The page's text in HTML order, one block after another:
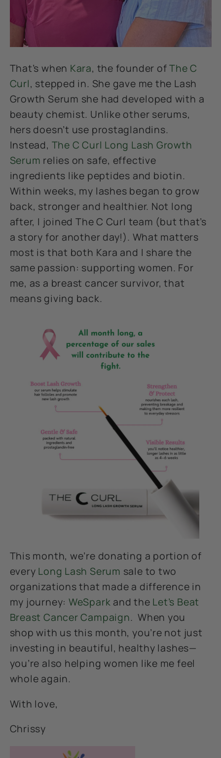
That’s when Kara, the founder ofThe C
Curl, stepped in. She gave me the Lash
Growth Serum she had developed with a
beauty chemist. Unlike other serums,
hers doesn’t use prostaglandins.
Instead, The C Curl Long Lash Growth
Serum relies on safe, effective
ingredients like peptides and biotin.
Within weeks, my lashes began to grow
back, stronger and healthier. Not long
after, I joined The C Curl team (but that’s
a story for another day!). What matters
most is that both Kara and I share the
same passion: supporting women. For
me, as a breast cancer survivor, that
means giving back.
This month, we’re donating a portion of
every Long Lash Serum sale to two
organizations that made a difference in
my journey: WeSpark and the Let’s Beat
Breast Cancer Campaign. When you
shop with us this month, you’re not just
investing in beautiful, healthy lashes—
you’re also helping women like me feel
whole again.
With love,
Chrissy